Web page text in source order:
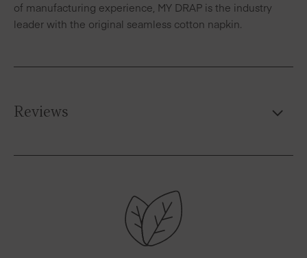
of manufacturing experience, MY DRAP is the industry
leader with the original seamless cotton napkin.
Reviews